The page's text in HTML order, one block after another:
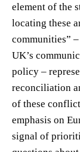
element of the
locating these
communities”
UK’s
policy –
reconciliation
of these
emphasis on
signal of